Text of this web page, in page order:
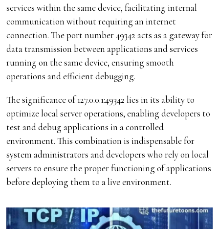
services within the same device, facilitating internal
communication without requiring an internet
connection. The port number 49342 acts as a gateway for
data transmission between applications and services
running on the same device, ensuring smooth
operations and efficient debugging.
The significance of 127.0.0.1:49342 lies in its ability to
optimize local server operations, enabling developers to
test and debug applications in a controlled
environment. This combination is indispensable for
system administrators and developers who rely on local
servers to ensure the proper functioning of applications
before deploying them to a live environment.